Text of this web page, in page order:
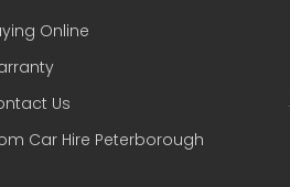
Online
Us
Car Hire Peterborough